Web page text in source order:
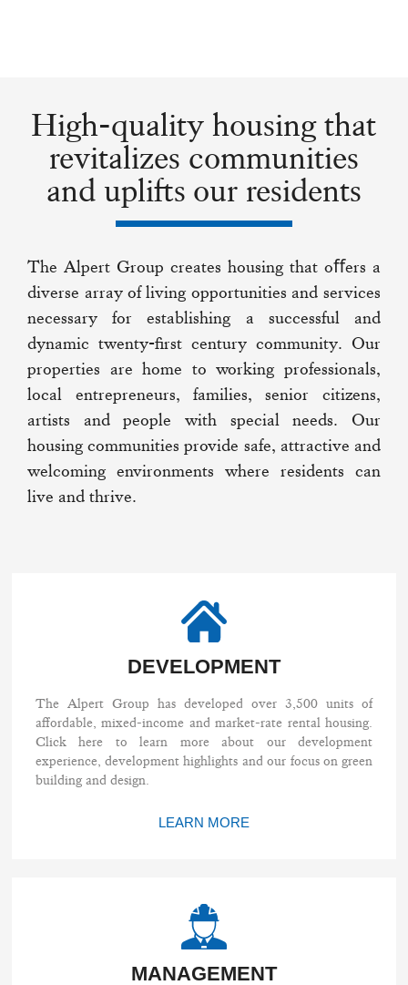
High-quality housing that
revitalizes communities
and uplifts our residents
The Alpert Group creates housing that oﬀers a
diverse array of living opportunities and services
necessary for establishing a successful and
dynamic twenty-first century community. Our
properties are home to working professionals,
local entrepreneurs, families, senior citizens,
artists and people with special needs. Our
housing communities provide safe, attractive and
welcoming environments where residents can
live and thrive.
DEVELOPMENT
The Alpert Group has developed over 3,500 units of
affordable, mixed-income and market-rate rental housing.
Click here to learn more about our development
experience, development highlights and our focus on green
building and design.
LEARN MORE
MANAGEMENT